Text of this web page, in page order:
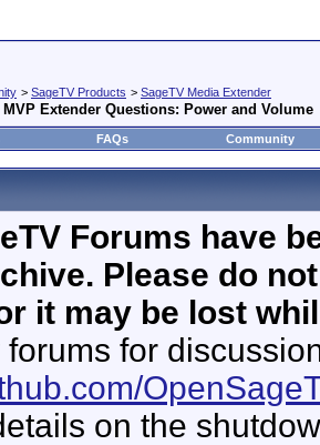
> SageTV Products > SageTV Media Extender
MVP Extender Questions: Power and Volume
FAQs Community
Forums have
Please do
it may be lost
for
on the